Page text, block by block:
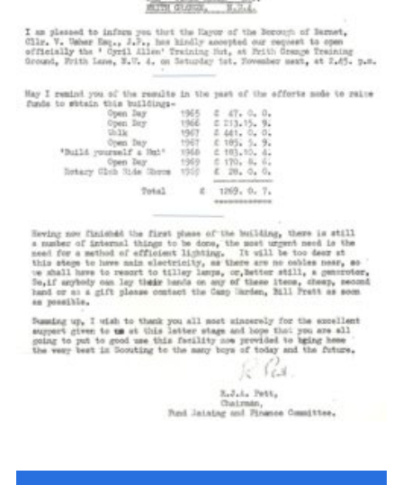
Info for volunteers
Cookies